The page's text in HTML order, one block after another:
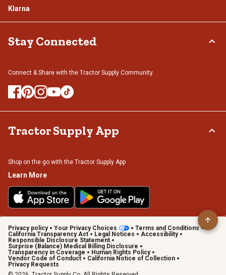
Klarna
Stay Connected
Connect & Share with the Tractor Supply Community.
Tractor Supply App
Shop on the go with the Tractor Supply App
Learn More
Privacy policy Your Privacy Choices
Terms and Conditions
California Transparency Act
Legal Notices
Accessibility
Responsible Disclosure Statement
Surprise (Balance) Medical Billing Disclosure
Transparency in Coverage
Human Rights Policy
Vendor Code of Conduct
California Notice of Collection
Privacy Requests